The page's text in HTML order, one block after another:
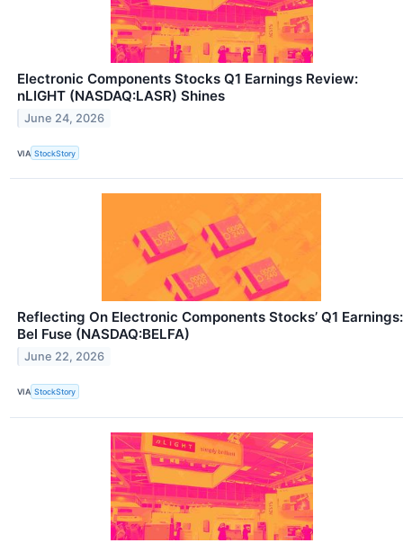
Electronic Components Stocks Q1 Earnings Review:
nLIGHT (NASDAQ:LASR) Shines
June 24, 2026
VIA StockStory
Reflecting On Electronic Components Stocks’ Q1 Earnings:
Bel Fuse (NASDAQ:BELFA)
June 22, 2026
VIA StockStory